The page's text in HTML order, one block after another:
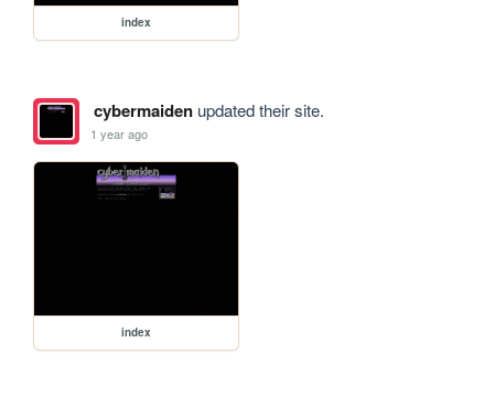
index
cybermaidenupdated their site.
1 year ago
index